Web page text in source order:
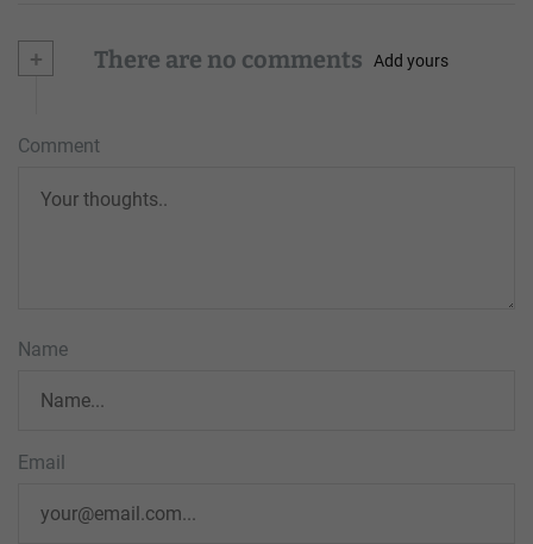
+ There are no comments Add yours
Comment
Name
Email